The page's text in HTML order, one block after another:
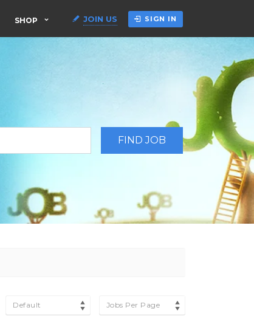
SHOP JOIN US SIGN IN
Default Jobs Per Page